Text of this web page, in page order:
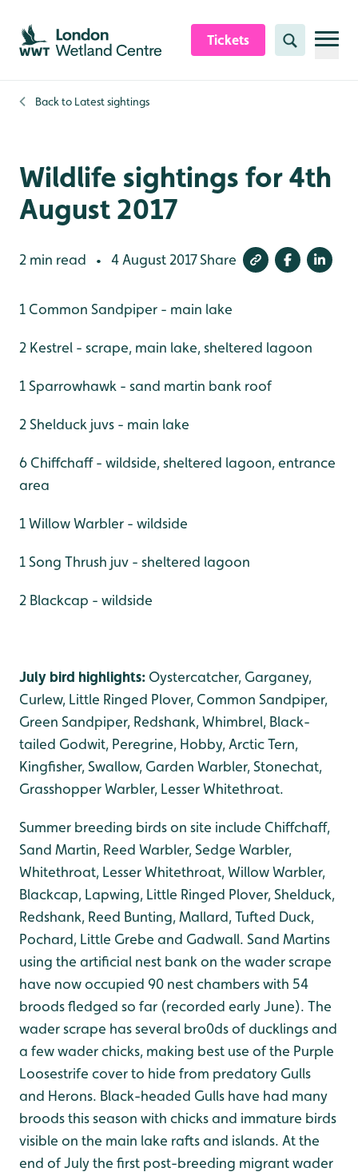
Skip to content header
Skip to main content
Skip to content footer
Tickets Search
Back to Latest sightings
Wildlife sightings for 4th
August 2017
2 min read • 4 August 2017Share
1 Common Sandpiper - main lake
2 Kestrel - scrape, main lake, sheltered lagoon
1 Sparrowhawk - sand martin bank roof
2 Shelduck juvs - main lake
6 Chiffchaff - wildside, sheltered lagoon, entrance
area
1 Willow Warbler - wildside
1 Song Thrush juv - sheltered lagoon
2 Blackcap - wildside
July bird highlights: Oystercatcher, Garganey,
Curlew, Little Ringed Plover, Common Sandpiper,
Green Sandpiper, Redshank, Whimbrel, Black-
tailed Godwit, Peregrine, Hobby, Arctic Tern,
Kingfisher, Swallow, Garden Warbler, Stonechat,
Grasshopper Warbler, Lesser Whitethroat.
Summer breeding birds on site include Chiffchaff,
Sand Martin, Reed Warbler, Sedge Warbler,
Whitethroat, Lesser Whitethroat, Willow Warbler,
Blackcap, Lapwing, Little Ringed Plover, Shelduck,
Redshank, Reed Bunting, Mallard, Tufted Duck,
Pochard, Little Grebe and Gadwall. Sand Martins
using the artificial nest bank on the wader scrape
have now occupied 90 nest chambers with 54
broods fledged so far (recorded early June). The
wader scrape has several bro0ds of ducklings and
a few wader chicks, making best use of the Purple
Loosestrife cover to hide from predatory Gulls
and Herons. Black-headed Gulls have had many
broods this season with chicks and immature birds
visible on the main lake rafts and islands. At the
end of July the first post-breeding migrant wader